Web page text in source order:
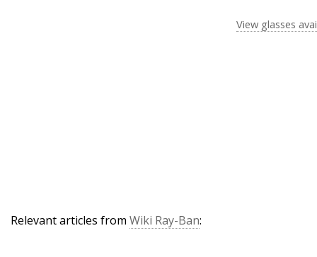
View glasses
Relevant articles from Wiki Ray-Ban: